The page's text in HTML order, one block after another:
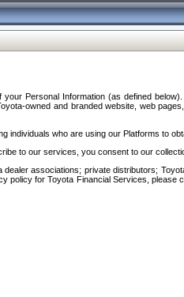
Personal Information (as defined
owned and branded website, web
who are using our Platforms to
to our services, you consent to our
associations; private distributors;
policy for Toyota Financial Services, please